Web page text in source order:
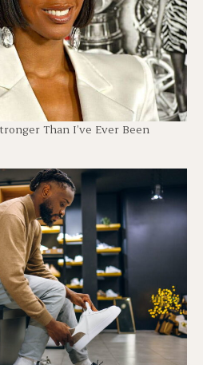
Than I’ve Ever Been